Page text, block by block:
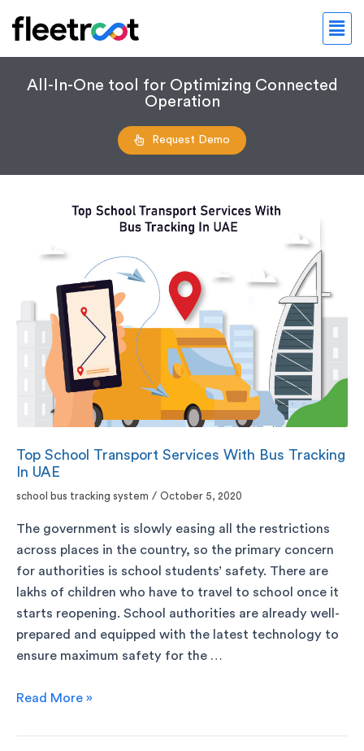
All-In-One tool for Optimizing Connected
Operation
Request Demo
Top School Transport Services With Bus Tracking
In UAE
school bus tracking system / October 5, 2020
The government is slowly easing all the restrictions
across places in the country, so the primary concern
for authorities is school students’ safety. There are
lakhs of children who have to travel to school once it
starts reopening. School authorities are already well-
prepared and equipped with the latest technology to
ensure maximum safety for the …
Read More »